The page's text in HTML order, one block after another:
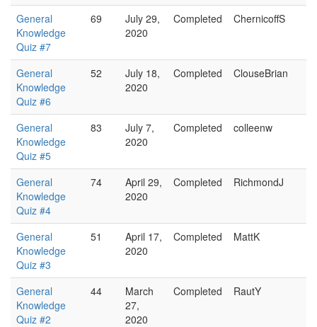
General
Knowledge
Quiz #7
69
July 29,
2020
Completed ChernicoffS
General
Knowledge
Quiz #6
52
July 18,
2020
Completed ClouseBrian
General
Knowledge
Quiz #5
83
July 7,
2020
Completed colleenw
General
Knowledge
Quiz #4
74
April 29,
2020
Completed RichmondJ
General
Knowledge
Quiz #3
51
April 17,
2020
Completed MattK
General
Knowledge
Quiz #2
44
March
27,
2020
Completed RautY